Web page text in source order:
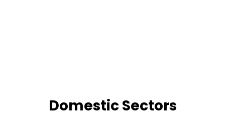
Domestic Sectors